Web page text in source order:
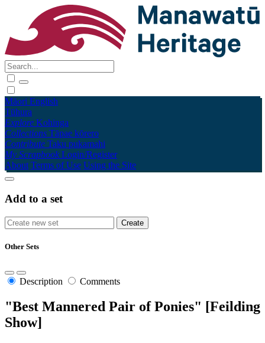
Māori English
Tūhura
Explore Kohinga
Collections Tāpae kōrero
Contribute Taku pukamahi
My Scrapbook Login/Register
About Terms of Use Using the Site
Add to a set
Other Sets
Description Comments
"Best Mannered Pair of Ponies" [Feilding
Show]